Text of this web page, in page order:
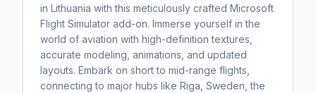
in Lithuania with this meticulously crafted Microsoft
Flight Simulator add-on. Immerse yourself in the
world of aviation with high-definition textures,
accurate modeling, animations, and updated
layouts. Embark on short to mid-range flights,
connecting to major hubs like Riga, Sweden, the